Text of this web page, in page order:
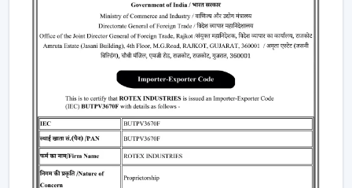
consumption of power results in an observable cut in
electricity bills, particularly in places where fans run
long hours on a daily basis.
Energy Consciousness and Cost Minimisation
Ordinary fans apply the conventional induction motors
that produce more heat and lose energy in the
process. The BLDC is based on electronic control, and
there is a permanent magnet; thus, it is more efficient
and has less wastage of energy. This in the long term